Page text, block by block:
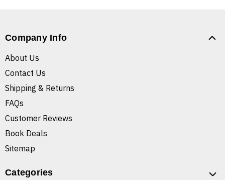
Company Info
About Us
Contact Us
Shipping & Returns
FAQs
Customer Reviews
Book Deals
Sitemap
Categories